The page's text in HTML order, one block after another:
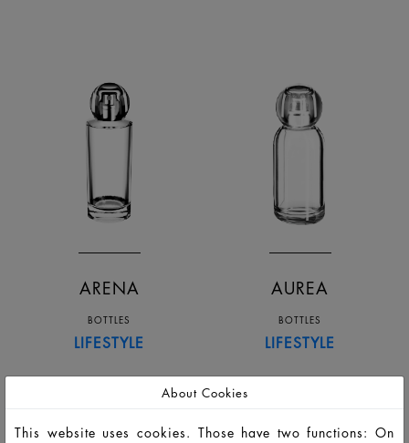
ARENA
BOTTLES
LIFESTYLE
AUREA
BOTTLES
LIFESTYLE
About Cookies
This website uses cookies. Those have two functions: On